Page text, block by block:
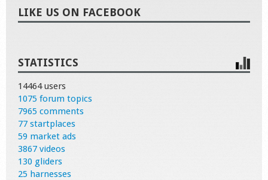
LIKE US ON FACEBOOK
STATISTICS
14464 users
1075 forum topics
7965 comments
77 startplaces
59 market ads
3867 videos
130 gliders
25 harnesses